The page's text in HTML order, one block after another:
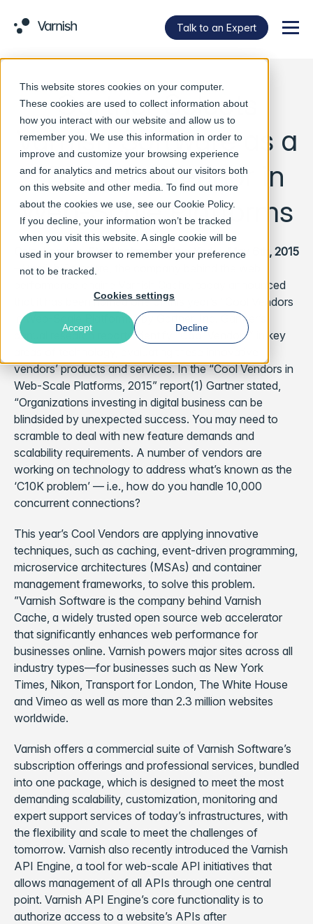
This website stores cookies on your computer.
These cookies are used to collect information about
how you interact with our website and allow us to
remember you. We use this information in order to
improve and customize your browsing experience
and for analytics and metrics about our visitors both
on this website and other media. To find out more
about the cookies we use, see our Cookie Policy.
If you decline, your information won’t be tracked
when you visit this website. A single cookie will be
used in your browser to remember your preference
not to be tracked.
Cookies settings
Accept Decline
Talk to an Expert
Gartner Selects
Varnish Software as a
2015 Cool Vendor in
Web-Scale Platforms
Oslo, London, Stockholm and New York – May 6th, 2015
– Varnish Software, the company behind the web
performance engine Varnish Cache, today announced
that it has been named one of this year’s “Cool Vendors
in Web-Scale Platforms” by Gartner, Inc. Gartner’s
annual research reports identify “Cool Vendors” in key
vendors’ products and services. In the “Cool Vendors in
Web-Scale Platforms, 2015” report(1) Gartner stated,
“Organizations investing in digital business can be
blindsided by unexpected success. You may need to
scramble to deal with new feature demands and
scalability requirements. A number of vendors are
working on technology to address what’s known as the
‘C10K problem’ — i.e., how do you handle 10,000
concurrent connections?
This year’s Cool Vendors are applying innovative
techniques, such as caching, event-driven programming,
microservice architectures (MSAs) and container
management frameworks, to solve this problem.
”Varnish Software is the company behind Varnish
Cache, a widely trusted open source web accelerator
that significantly enhances web performance for
businesses online. Varnish powers major sites across all
industry types—for businesses such as New York
Times, Nikon, Transport for London, The White House
and Vimeo as well as more than 2.3 million websites
worldwide.
Varnish offers a commercial suite of Varnish Software’s
subscription offerings and professional services, bundled
into one package, which is designed to meet the most
demanding scalability, customization, monitoring and
expert support services of today’s infrastructures, with
the flexibility and scale to meet the challenges of
tomorrow. Varnish also recently introduced the Varnish
API Engine, a tool for web-scale API initiatives that
allows management of all APIs through one central
point. Varnish API Engine’s core functionality is to
authorize access to a website’s APIs after